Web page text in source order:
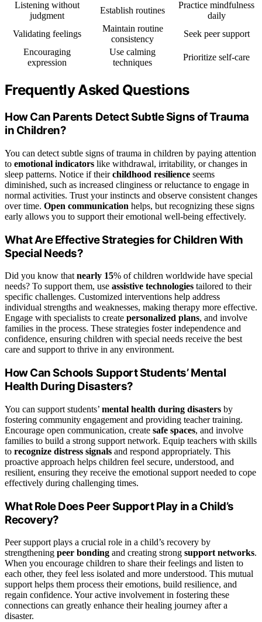
Listening without
judgment
Establish routines
Practice mindfulness
daily
Validating feelings
Maintain routine
consistency
Seek peer support
Encouraging
expression
Use calming
techniques
Prioritize self-care
Frequently Asked Questions
How Can Parents Detect Subtle Signs of Trauma
in Children?
You can detect subtle signs of trauma in children by paying attention
to emotional indicators like withdrawal, irritability, or changes in
sleep patterns. Notice if theirchildhood resilience seems
diminished, such as increased clinginess or reluctance to engage in
normal activities. Trust your instincts and observe consistent changes
over time. Open communication helps, but recognizing these signs
early allows you to support their emotional well-being effectively.
What Are Effective Strategies for Children With
Special Needs?
Did you know thatnearly 15% of children worldwide have special
needs? To support them, use assistive technologies tailored to their
specific challenges. Customized interventions help address
individual strengths and weaknesses, making therapy more effective.
Engage with specialists to create personalized plans, and involve
families in the process. These strategies foster independence and
confidence, ensuring children with special needs receive the best
care and support to thrive in any environment.
How Can Schools Support Students’ Mental
Health During Disasters?
You can support students’ mental health during disasters by
fostering community engagement and providing teacher training.
Encourage open communication, create safe spaces, and involve
families to build a strong support network. Equip teachers with skills
to recognize distress signals and respond appropriately. This
proactive approach helps children feel secure, understood, and
resilient, ensuring they receive the emotional support needed to cope
effectively during challenging times.
What Role Does Peer Support Play in a Child’s
Recovery?
Peer support plays a crucial role in a child’s recovery by
strengthening peer bonding and creating strong support networks.
When you encourage children to share their feelings and listen to
each other, they feel less isolated and more understood. This mutual
support helps them process their emotions, build resilience, and
regain confidence. Your active involvement in fostering these
connections can greatly enhance their healing journey after a
disaster.